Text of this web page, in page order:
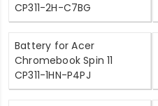
CP311-2H-C7BG
Battery for Acer
Chromebook Spin 11
CP311-1HN-P4PJ